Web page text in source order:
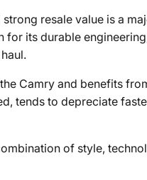
resale value is a
its durable
Camry and benefits
tends to depreciate
of style,